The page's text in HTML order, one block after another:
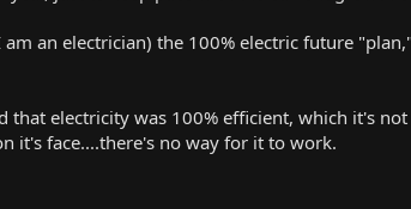
an electrician) the 100% electric future
electricity was 100% efficient, which it's not
it's face....there's no way for it to work.